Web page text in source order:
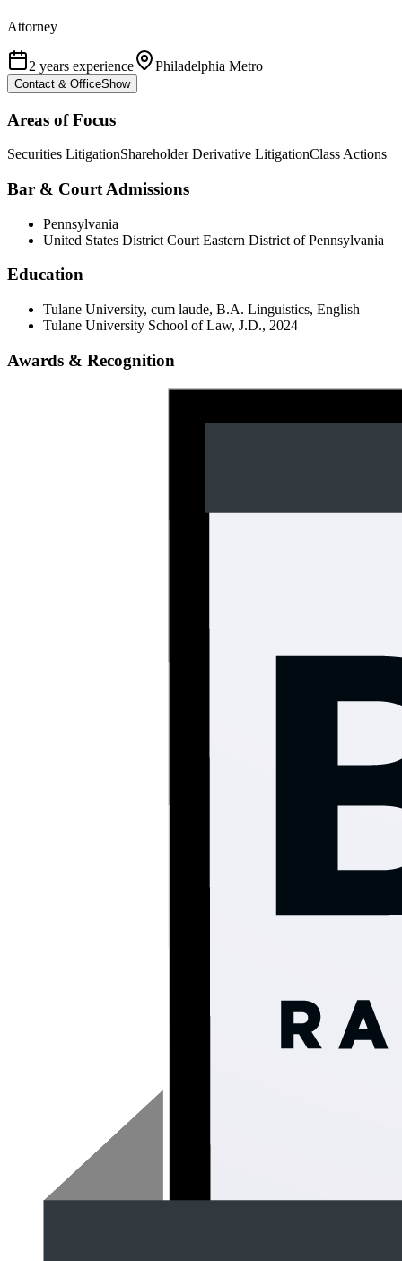
Attorney
2 years experience Philadelphia Metro
Contact & OfficeShow
Areas of Focus
Securities LitigationShareholder Derivative LitigationClass Actions
Bar & Court Admissions
Pennsylvania
United States District Court Eastern District of Pennsylvania
Education
Tulane University, cum laude, B.A. Linguistics, English
Tulane University School of Law, J.D., 2024
Awards & Recognition